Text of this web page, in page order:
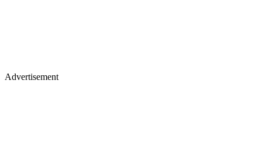
Advertisement